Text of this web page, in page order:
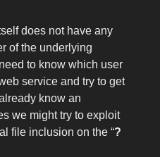
does not have any
of the underlying
to know which user
service and try to get
know an
we might try to exploit
file inclusion on the “?